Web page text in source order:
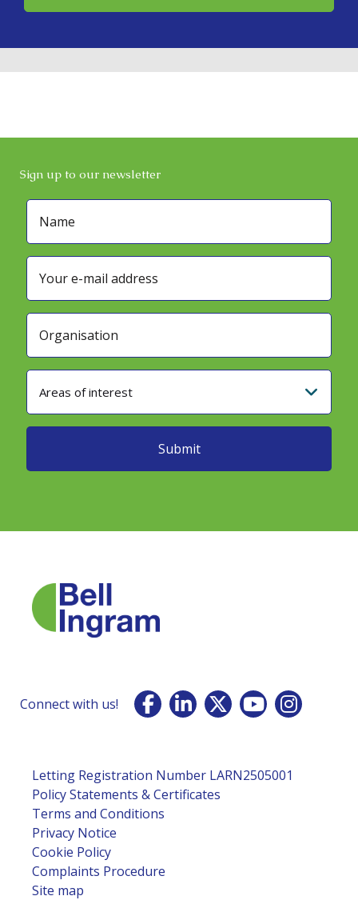
Sign up to our newsletter
Areas of interest
Connect with us!
Letting Registration Number LARN2505001
Policy Statements & Certificates
Terms and Conditions
Privacy Notice
Cookie Policy
Complaints Procedure
Site map